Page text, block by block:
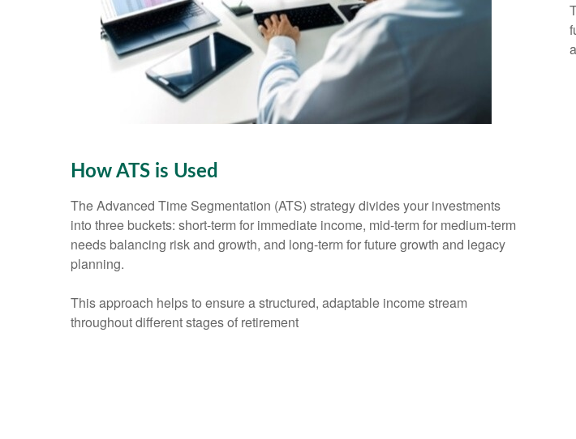
How ATS is Used
The Advanced Time Segmentation (ATS) strategy divides your investments
into three buckets: short-term for immediate income, mid-term for medium-term
needs balancing risk and growth, and long-term for future growth and legacy
planning.
This approach helps to ensure a structured, adaptable income stream
throughout different stages of retirement